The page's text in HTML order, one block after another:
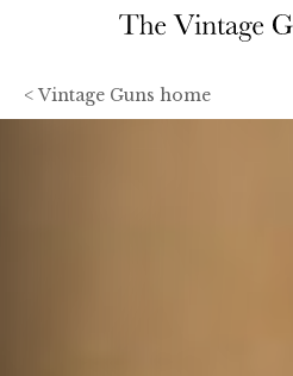
< Vintage Guns home